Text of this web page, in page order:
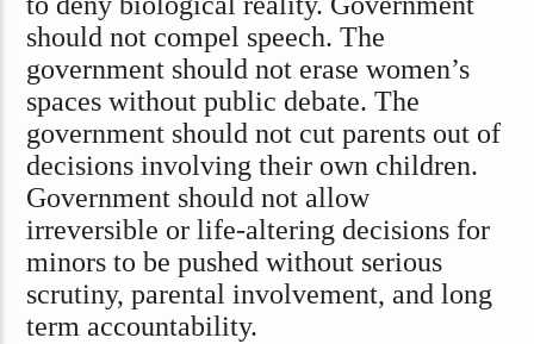
should not compel speech. The
government should not erase women’s
spaces without public debate. The
government should not cut parents out of
decisions involving their own children.
Government should not allow
irreversible or life-altering decisions for
minors to be pushed without serious
scrutiny, parental involvement, and long
term accountability.